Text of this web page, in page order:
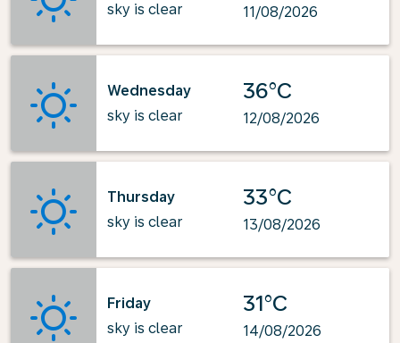
sky is clear
11/08/2026
Wednesday
sky is clear
36°C
12/08/2026
Thursday
sky is clear
33°C
13/08/2026
Friday
sky is clear
31°C
14/08/2026